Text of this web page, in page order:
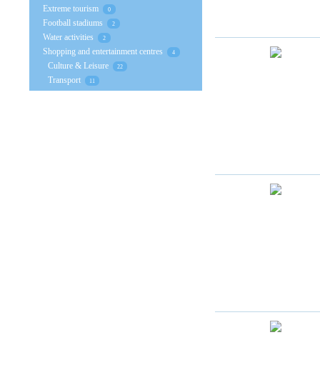
Extreme tourism 0
Football stadiums 2
Water activities 2
Shopping and entertainment centres 4
Culture & Leisure 22
Transport 11